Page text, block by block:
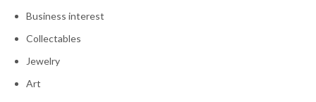
Business interest
Collectables
Jewelry
Art